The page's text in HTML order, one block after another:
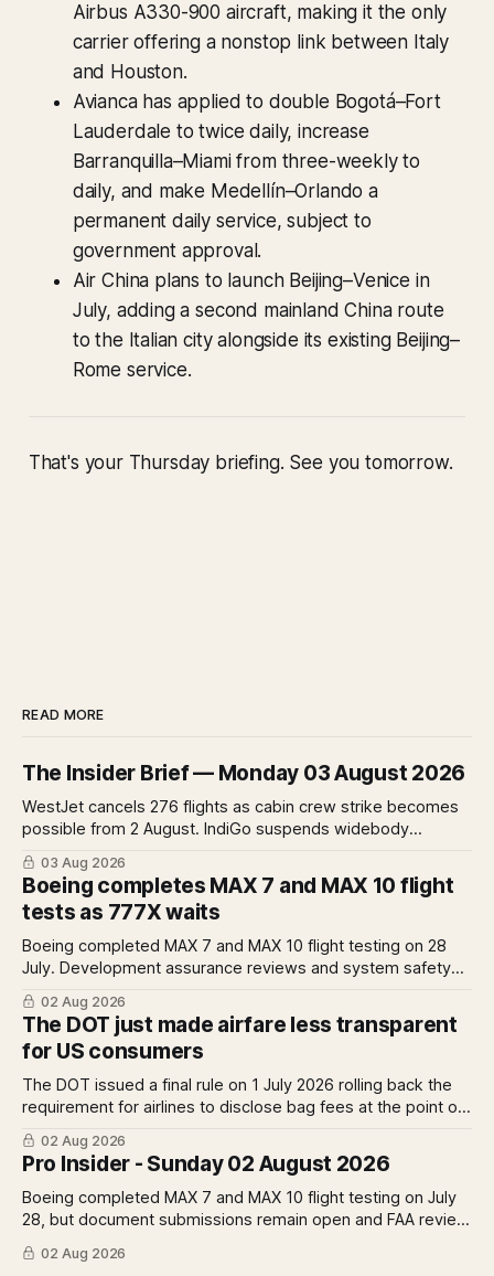
Airbus A330-900 aircraft, making it the only
carrier offering a nonstop link between Italy
and Houston.
Avianca has applied to double Bogotá–Fort
Lauderdale to twice daily, increase
Barranquilla–Miami from three-weekly to
daily, and make Medellín–Orlando a
permanent daily service, subject to
government approval.
Air China plans to launch Beijing–Venice in
July, adding a second mainland China route
to the Italian city alongside its existing Beijing–
Rome service.
That's your Thursday briefing. See you tomorrow.
READ MORE
The Insider Brief — Monday 03 August 2026
WestJet cancels 276 flights as cabin crew strike becomes
possible from 2 August. IndiGo suspends widebody
operations from 25 October as fuel costs and routing
disruptions make the Norse Atlantic 787 lease unviable.
Rolls-Royce raises full-year profit guidance after H1
earnings rise 46 per cent.
03 Aug 2026
Boeing completes MAX 7 and MAX 10 flight
tests as 777X waits
Boeing completed MAX 7 and MAX 10 flight testing on 28
July. Development assurance reviews and system safety
assessments still outstanding. A Pro analysis of what
remains, what it means for the certification timeline and
what it implies for the 777X queue at the FAA.
02 Aug 2026
The DOT just made airfare less transparent
for US consumers
The DOT issued a final rule on 1 July 2026 rolling back the
requirement for airlines to disclose bag fees at the point of
fare search. A Pro analysis of who benefits, the US-EU split
and what the further proposed change could mean.
02 Aug 2026
Pro Insider - Sunday 02 August 2026
Boeing completed MAX 7 and MAX 10 flight testing on July
28, but document submissions remain open and FAA review
has not begun. The DOT quietly made airfare less
transparent. Apollo has until August 7 to bid for easyJet or
02 Aug 2026